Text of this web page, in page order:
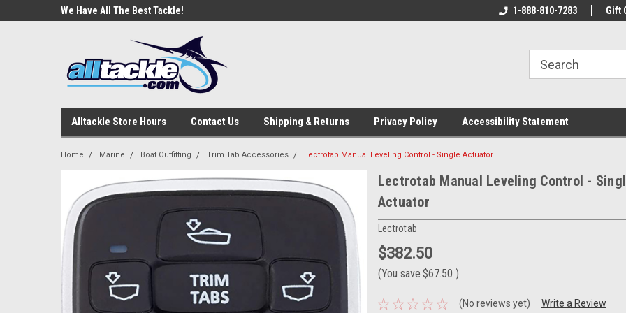
We Have All The Best Tackle!
Welcome To Your Online Tackle
We Have All The
1-888-810-7283 Gift
Alltackle Store Hours Contact Us Shipping & Returns Privacy Policy Accessibility Statement
Home Marine Boat Outfitting Trim Tab Accessories Lectrotab Manual Leveling Control - Single Actuator
Lectrotab Manual Leveling Control -
Actuator
Lectrotab
$382.50
(You save $67.50 )
(No reviews yet) Write a Review